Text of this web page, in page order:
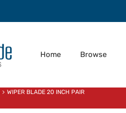
Home Browse
WIPER BLADE 20 INCH PAIR